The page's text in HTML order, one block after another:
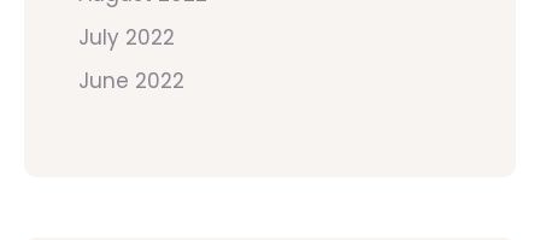
July 2022
June 2022